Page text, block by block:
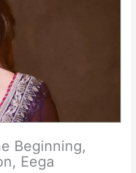
Beginning,
Eega